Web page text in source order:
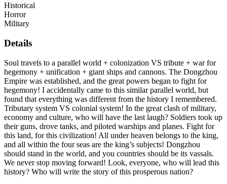
Historical
Horror
Military
Details
Soul travels to a parallel world + colonization VS tribute + war for
hegemony + unification + giant ships and cannons. The Dongzhou
Empire was established, and the great powers began to fight for
hegemony! I accidentally came to this similar parallel world, but
found that everything was different from the history I remembered.
Tributary system VS colonial system! In the great clash of military,
economy and culture, who will have the last laugh? Soldiers took up
their guns, drove tanks, and piloted warships and planes. Fight for
this land, for this civilization! All under heaven belongs to the king,
and all within the four seas are the king’s subjects! Dongzhou
should stand in the world, and you countries should be its vassals.
We never stop moving forward! Look, everyone, who will lead this
history? Who will write the story of this prosperous nation?